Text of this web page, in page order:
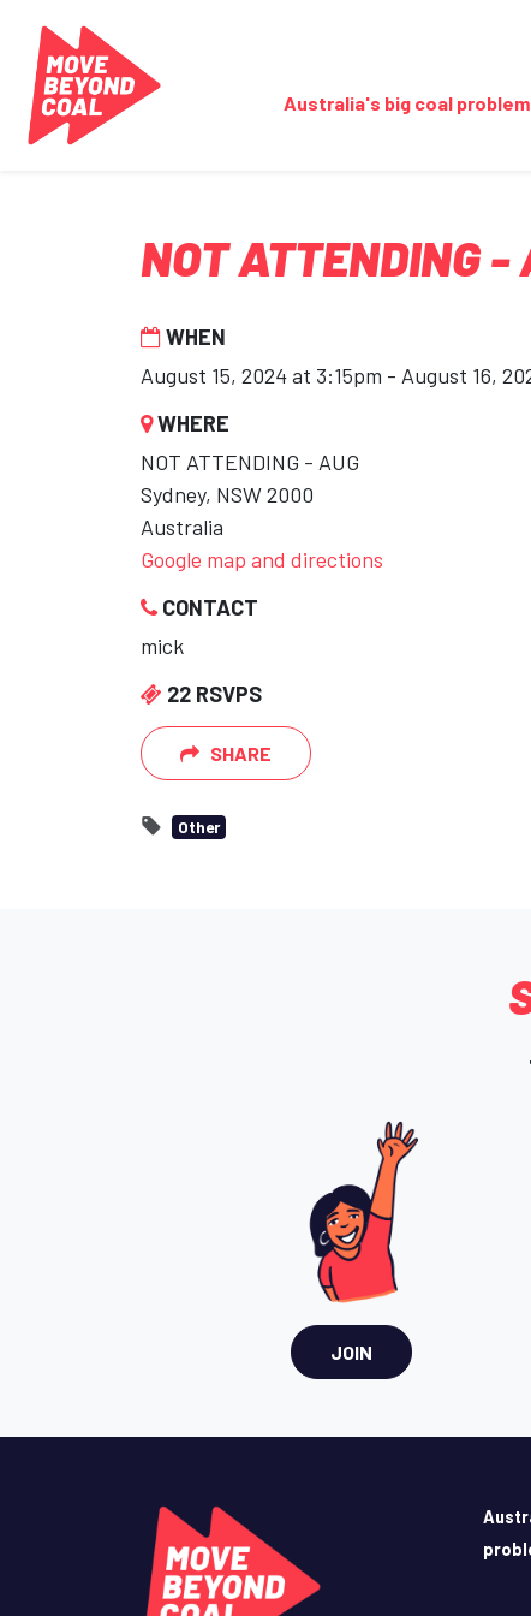
Australia's big coal problem
NOT ATTENDING -
WHEN
August 15, 2024 at 3:15pm - August 16,
WHERE
NOT ATTENDING - AUG
Sydney, NSW 2000
Australia
Google map and directions
CONTACT
mick
22 RSVPS
SHARE
Other
JOIN